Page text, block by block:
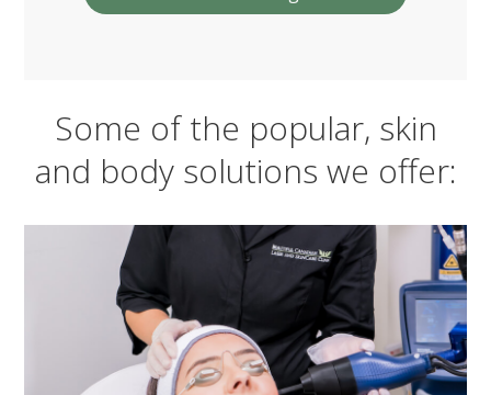
Some of the popular, skin
and body solutions we offer: